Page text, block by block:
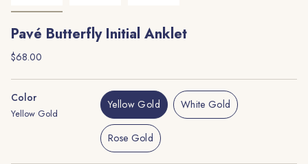
Pavé Butterfly Initial Anklet
Regular
$68.00
Color
Yellow Gold
Yellow Gold
Variant
Sold
Out
Or
White Gold
Variant
Rose Gold
Variant